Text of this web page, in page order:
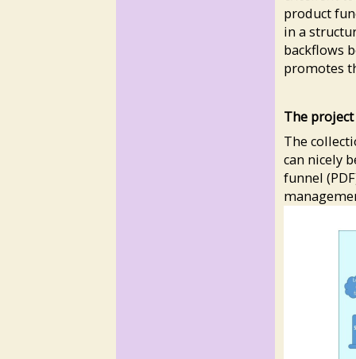
product
in a
backflows
promotes
The
The
can nicely
funnel